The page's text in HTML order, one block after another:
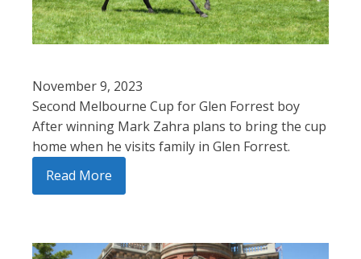
November 9, 2023
Second Melbourne Cup for Glen Forrest boy
After winning Mark Zahra plans to bring the cup
home when he visits family in Glen Forrest.
Read More